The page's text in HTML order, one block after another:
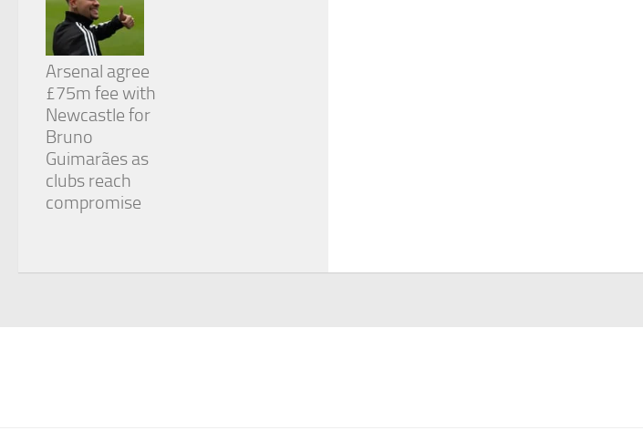
Arsenal agree
£75m fee with
Newcastle for
Bruno
Guimarães as
clubs reach
compromise